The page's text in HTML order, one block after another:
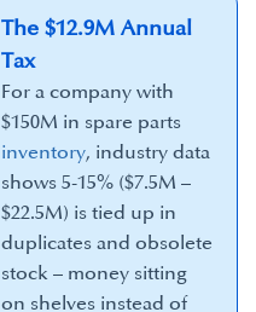
The $12.9M Annual
Tax
For a company with
$150M in spare parts
inventory, industry data
shows 5-15% ($7.5M –
$22.5M) is tied up in
duplicates and obsolete
stock – money sitting
on shelves instead of